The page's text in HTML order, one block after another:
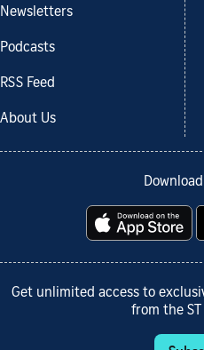
Newsletters
Podcasts
RSS Feed
About Us
Get unlimited access to
from the